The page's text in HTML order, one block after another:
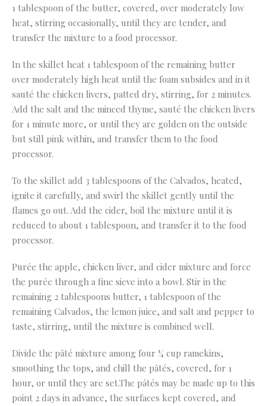
1 tablespoon of the butter, covered, over moderately low
heat, stirring occasionally, until they are tender, and
transfer the mixture to a food processor.
In the skillet heat 1 tablespoon of the remaining butter
over moderately high heat until the foam subsides and in it
sauté the chicken livers, patted dry, stirring, for 2 minutes.
Add the salt and the minced thyme, sauté the chicken livers
for 1 minute more, or until they are golden on the outside
but still pink within, and transfer them to the food
processor.
To the skillet add 3 tablespoons of the Calvados, heated,
ignite it carefully, and swirl the skillet gently until the
flames go out. Add the cider, boil the mixture until it is
reduced to about 1 tablespoon, and transfer it to the food
processor.
Purée the apple, chicken liver, and cider mixture and force
the purée through a fine sieve into a bowl. Stir in the
remaining 2 tablespoons butter, 1 tablespoon of the
remaining Calvados, the lemon juice, and salt and pepper to
taste, stirring, until the mixture is combined well.
Divide the pâté mixture among four ¼ cup ramekins,
smoothing the tops, and chill the pâtés, covered, for 1
hour, or until they are set.The pátés may be made up to this
point 2 days in advance, the surfaces kept covered, and